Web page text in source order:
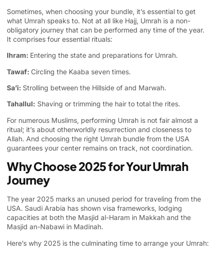
Sometimes, when choosing your bundle, it’s essential to get
what Umrah speaks to. Not at all like Hajj, Umrah is a non-
obligatory journey that can be performed any time of the year.
It comprises four essential rituals:
Ihram: Entering the state and preparations for Umrah.
Tawaf: Circling the Kaaba seven times.
Sa’i: Strolling between the Hillside of and Marwah.
Tahallul: Shaving or trimming the hair to total the rites.
For numerous Muslims, performing Umrah is not fair almost a
ritual; it’s about otherworldly resurrection and closeness to
Allah. And choosing the right Umrah bundle from the USA
guarantees your center remains on track, not coordination.
Why Choose 2025 for Your Umrah
Journey
The year 2025 marks an unused period for traveling from the
USA. Saudi Arabia has shown visa frameworks, lodging
capacities at both the Masjid al-Haram in Makkah and the
Masjid an-Nabawi in Madinah.
Here’s why 2025 is the culminating time to arrange your Umrah: